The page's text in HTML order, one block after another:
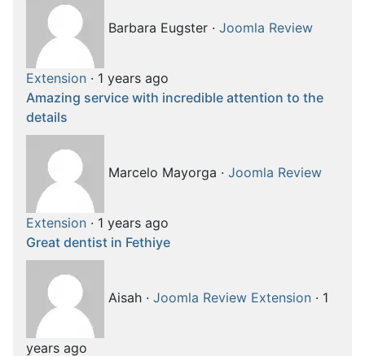
Barbara Eugster · Joomla Review
Extension · 1 years ago
Amazing service with incredible attention to the
details
Marcelo Mayorga · Joomla Review
Extension · 1 years ago
Great dentist in Fethiye
Aisah · Joomla Review Extension · 1
years ago